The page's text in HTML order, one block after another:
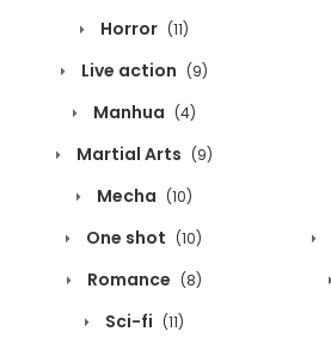
Horror (11)
Live action (9)
Manhua (4)
Martial Arts (9)
Mecha (10)
One shot (10)
Romance (8)
Sci-fi (11)